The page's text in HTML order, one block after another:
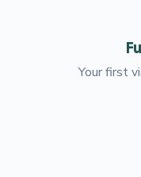
Your first